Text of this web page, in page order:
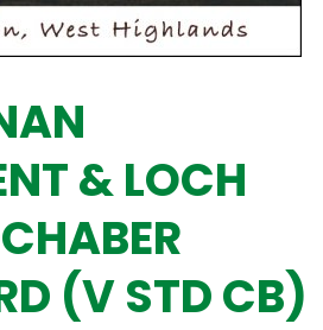
& LOCH
(V STD CB)